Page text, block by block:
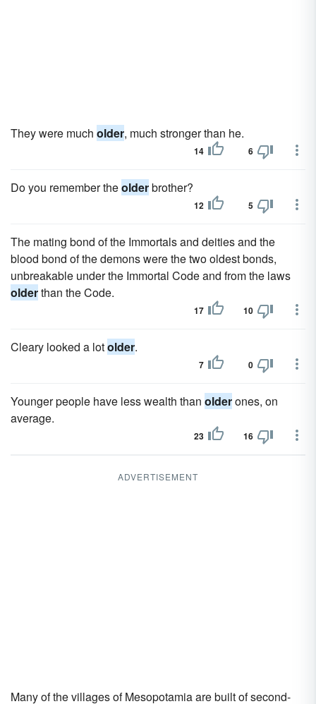
They were much older, much stronger than he.
14 6
Do you remember theolderbrother?
12 5
The mating bond of the Immortals and deities and the
blood bond of the demons were the two oldest bonds,
unbreakable under the Immortal Code and from the laws
olderthan the Code.
17 10
Cleary looked a lotolder.
7 0
Younger people have less wealth than olderones, on
average.
23 16
ADVERTISEMENT
Many of the villages of Mesopotamia are built of second-